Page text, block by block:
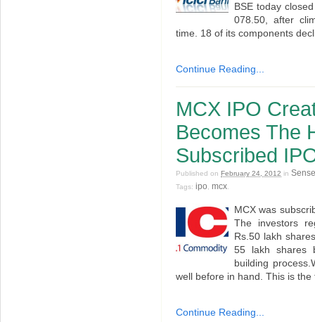
BSE today
078.50, after
time. 18 of its components
Continue Reading...
MCX IPO
Becomes The
Subscribed
Published on February 24, 2012 in
Tags: ipo mcx
MCX was
The investors
Rs.50 lakh
55 lakh shares
building
well before in hand. This is
Continue Reading...